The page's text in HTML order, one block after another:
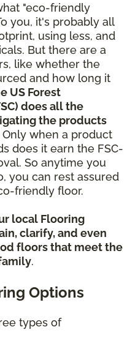
"eco-friendly
you, it's probably all
using less, and
But there are a
like whether the
and how long it
US Forest
does all the
the products
Only when a product
does it earn the FSC-
So anytime you
you can rest assured
friendly floor.
local Flooring
clarify, and even
floors that meet the
.
Options
types of